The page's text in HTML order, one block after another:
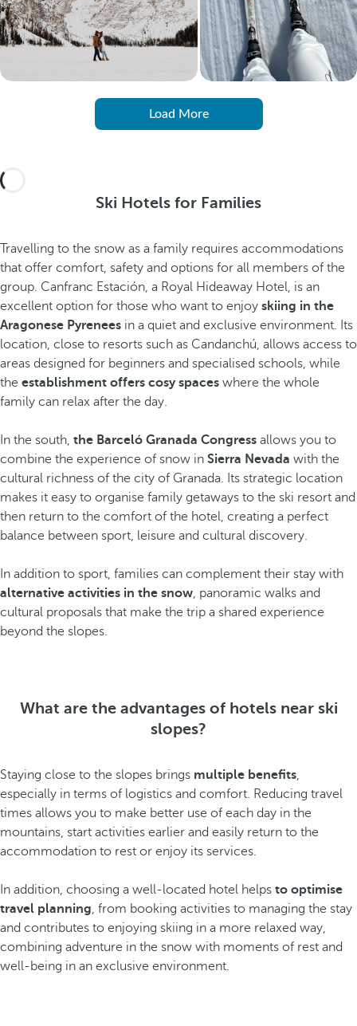
Load More
Ski Hotels for Families
Travelling to the snow as a family requires accommodations
that offer comfort, safety and options for all members of the
group. Canfranc Estación, a Royal Hideaway Hotel, is an
excellent option for those who want to enjoy skiing in the
Aragonese Pyrenees in a quiet and exclusive environment. Its
location, close to resorts such as Candanchú, allows access to
areas designed for beginners and specialised schools, while
the establishment offers cosy spaces where the whole
family can relax after the day.
In the south, the Barceló Granada Congress allows you to
combine the experience of snow in Sierra Nevada with the
cultural richness of the city of Granada. Its strategic location
makes it easy to organise family getaways to the ski resort and
then return to the comfort of the hotel, creating a perfect
balance between sport, leisure and cultural discovery.
In addition to sport, families can complement their stay with
alternative activities in the snow, panoramic walks and
cultural proposals that make the trip a shared experience
beyond the slopes.
What are the advantages of hotels near ski
slopes?
Staying close to the slopes brings multiple benefits,
especially in terms of logistics and comfort. Reducing travel
times allows you to make better use of each day in the
mountains, start activities earlier and easily return to the
accommodation to rest or enjoy its services.
In addition, choosing a well-located hotel helps to optimise
travel planning, from booking activities to managing the stay
and contributes to enjoying skiing in a more relaxed way,
combining adventure in the snow with moments of rest and
well-being in an exclusive environment.